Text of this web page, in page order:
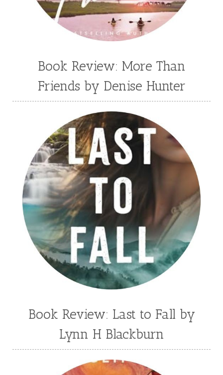
Book Review: More Than
Friends by Denise Hunter
Book Review: Last to Fall by
Lynn H Blackburn